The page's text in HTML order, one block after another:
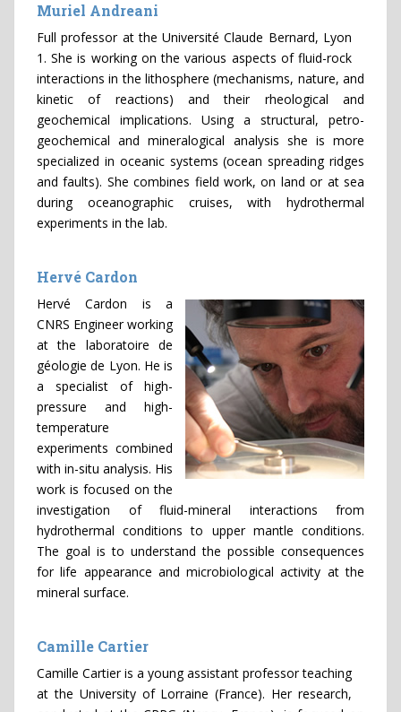
Muriel Andreani
Full professor at the Université Claude Bernard, Lyon
1. She is working on the various aspects of fluid-rock
interactions in the lithosphere (mechanisms, nature, and
kinetic of reactions) and their rheological and
geochemical implications. Using a structural, petro-
geochemical and mineralogical analysis she is more
specialized in oceanic systems (ocean spreading ridges
and faults). She combines field work, on land or at sea
during oceanographic cruises, with hydrothermal
experiments in the lab.
Hervé Cardon
Hervé Cardon is a
CNRS Engineer working
at the laboratoire de
géologie de Lyon. He is
a specialist of high-
pressure and high-
temperature
experiments combined
with in-situ analysis. His
work is focused on the
investigation of fluid-mineral interactions from
hydrothermal conditions to upper mantle conditions.
The goal is to understand the possible consequences
for life appearance and microbiological activity at the
mineral surface.
Camille Cartier
Camille Cartier is a young assistant professor teaching
at the University of Lorraine (France). Her research,